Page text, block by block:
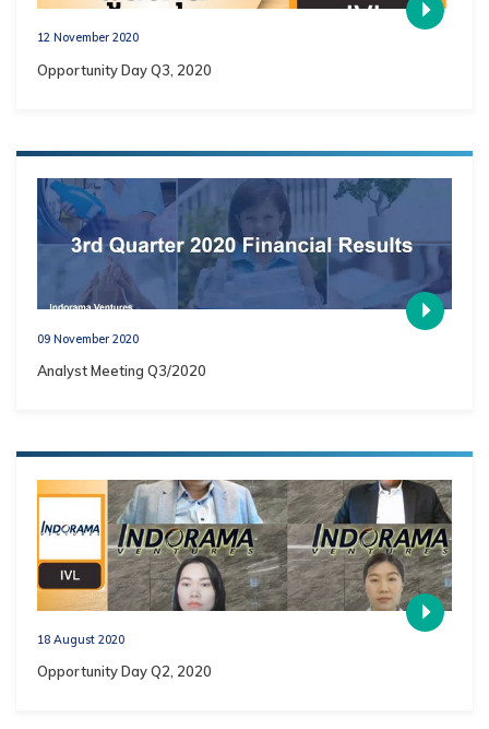
12 November 2020
Opportunity Day Q3, 2020
09 November 2020
Analyst Meeting Q3/2020
18 August 2020
Opportunity Day Q2, 2020